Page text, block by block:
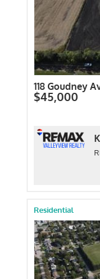
118 Goudney
$45,000
Residential